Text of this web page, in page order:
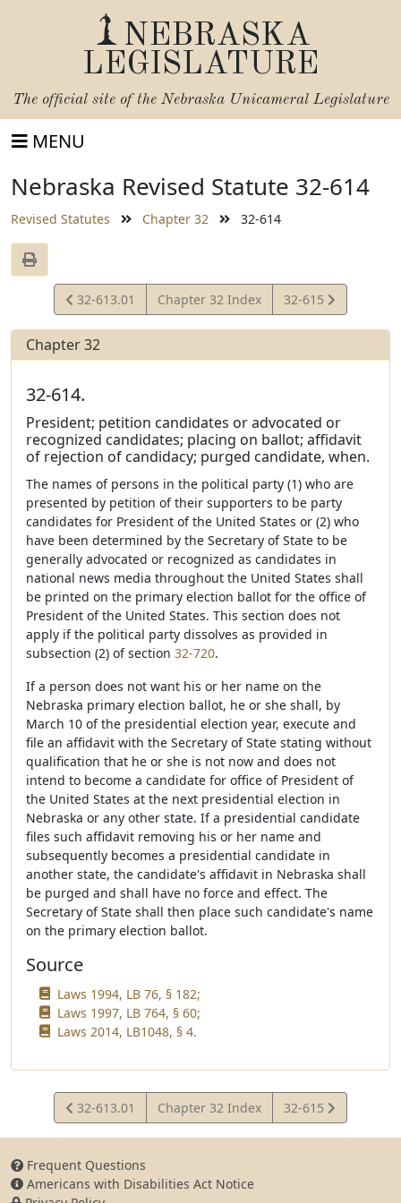
NEBRASKA
LEGISLATURE
The official site of the Nebraska Unicameral Legislature
MENU
Nebraska Revised Statute 32-614
Revised Statutes Chapter 32 32-614
View
Statute
32-613.01 Chapter 32 Index
View
Statute
32-615
Chapter 32
32-614.
President; petition candidates or advocated or
recognized candidates; placing on ballot; affidavit
of rejection of candidacy; purged candidate, when.
The names of persons in the political party (1) who are
presented by petition of their supporters to be party
candidates for President of the United States or (2) who
have been determined by the Secretary of State to be
generally advocated or recognized as candidates in
national news media throughout the United States shall
be printed on the primary election ballot for the office of
President of the United States. This section does not
apply if the political party dissolves as provided in
subsection (2) of section 32-720.
If a person does not want his or her name on the
Nebraska primary election ballot, he or she shall, by
March 10 of the presidential election year, execute and
file an affidavit with the Secretary of State stating without
qualification that he or she is not now and does not
intend to become a candidate for office of President of
the United States at the next presidential election in
Nebraska or any other state. If a presidential candidate
files such affidavit removing his or her name and
subsequently becomes a presidential candidate in
another state, the candidate's affidavit in Nebraska shall
be purged and shall have no force and effect. The
Secretary of State shall then place such candidate's name
on the primary election ballot.
Source
Laws 1994, LB 76, § 182;
Laws 1997, LB 764, § 60;
Laws 2014, LB1048, § 4.
View
Statute
32-613.01 Chapter 32 Index
View
Statute
32-615
Frequent Questions
Americans with Disabilities Act Notice